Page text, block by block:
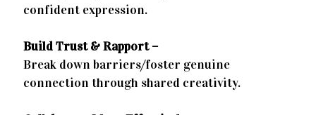
confident expression.
Build Trust & Rapport –
Break down barriers/foster genuine
connection through shared creativity.